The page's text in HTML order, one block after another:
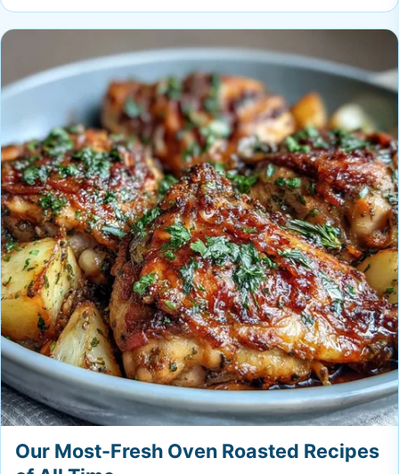
sharing or treating yourself—your freezer will thank
you for saving a spot.
Our Most-Fresh Oven Roasted Recipes